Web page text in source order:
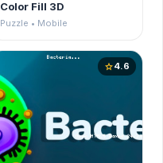
Color Fill 3D
Puzzle • Mobile
star4.6